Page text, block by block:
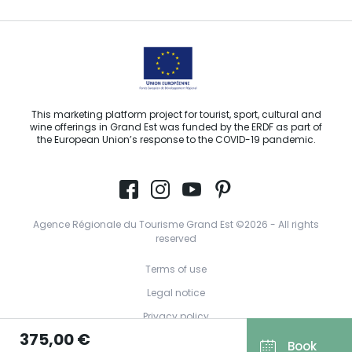
375,00 € Book
This marketing platform project for tourist, sport, cultural and
wine offerings in Grand Est was funded by the ERDF as part of
the European Union’s response to the COVID-19 pandemic.
Agence Régionale du Tourisme Grand Est ©2026 - All rights
reserved
Terms of use
Legal notice
Privacy policy